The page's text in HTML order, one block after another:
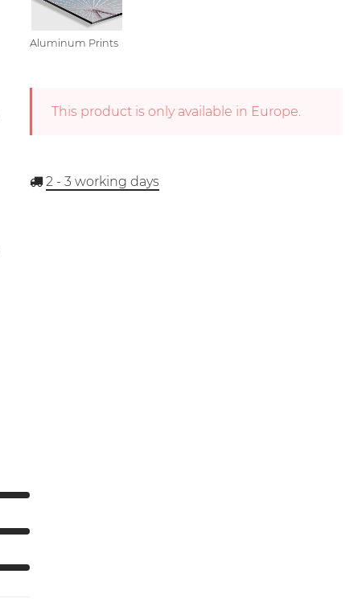
Aluminum Prints
This product is only available in Europe.
2 - 3 working days